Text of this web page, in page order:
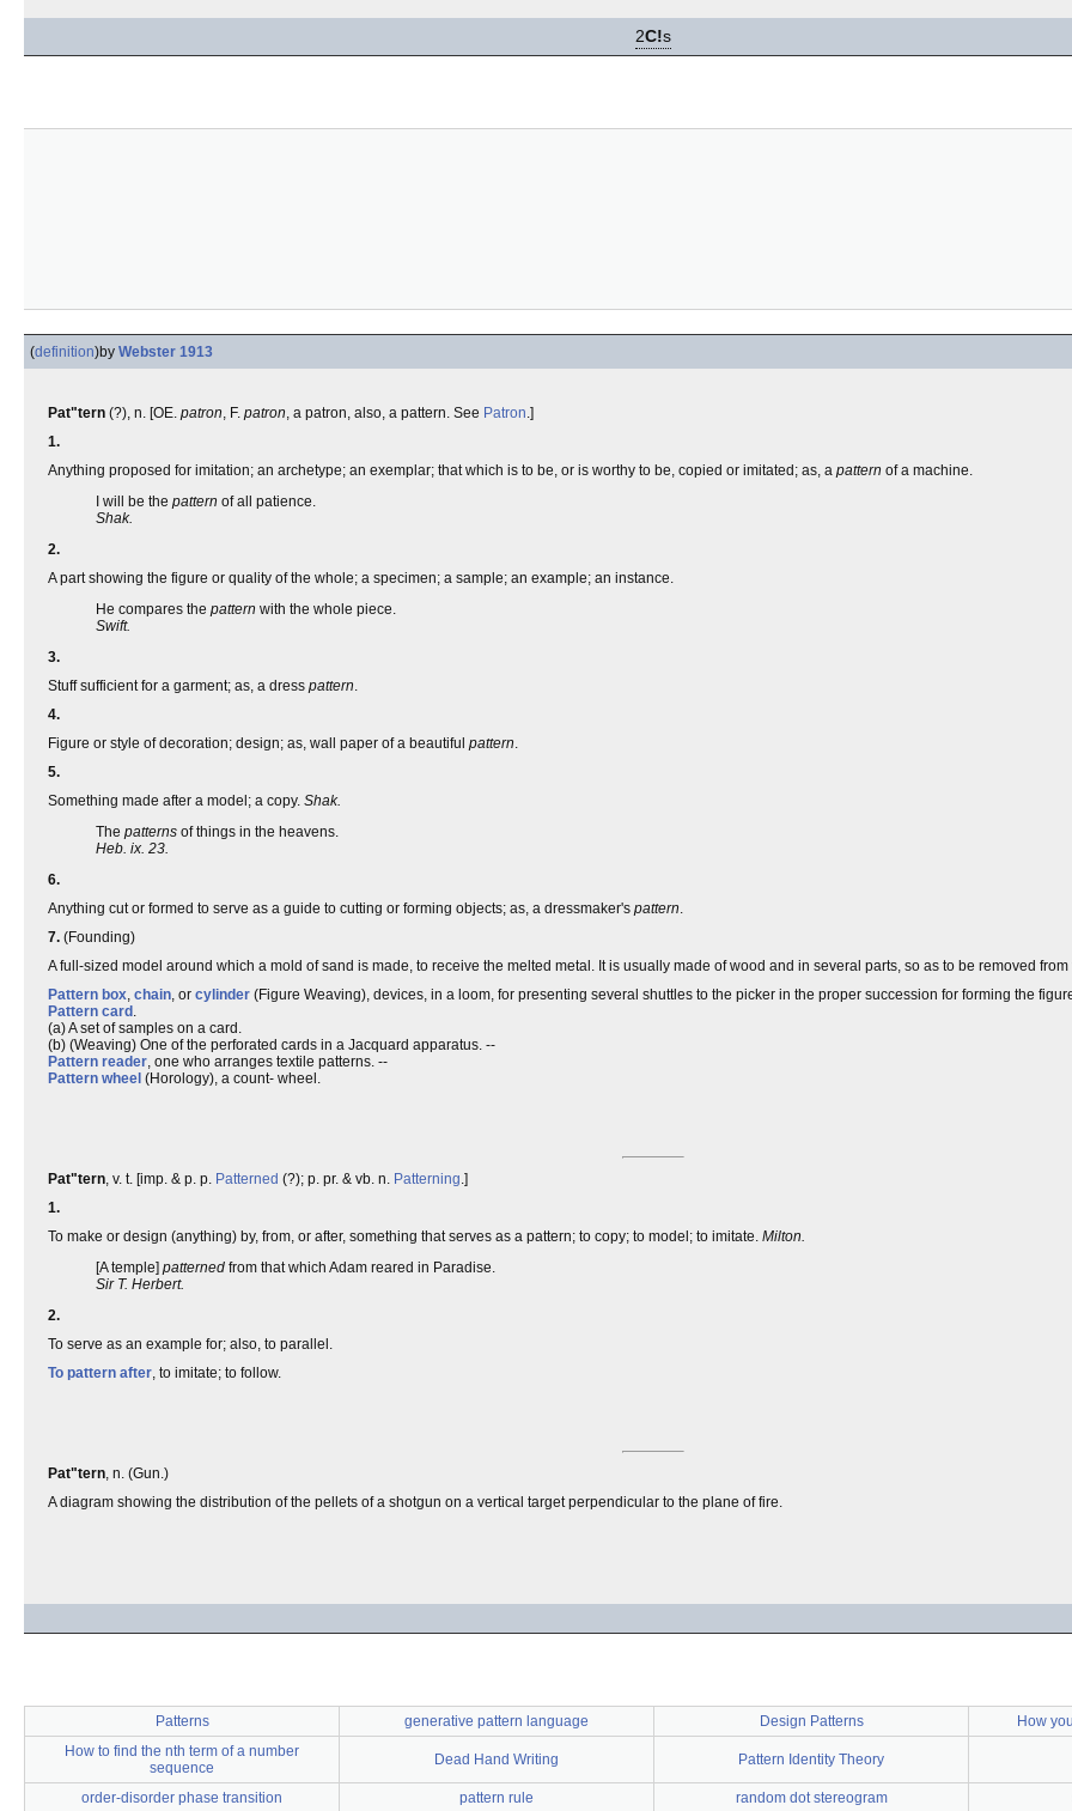
2C!s
(definition)by Webster 1913
Pat"tern (?), n. [OE. patron, F. patron, a patron, also, a pattern. See Patron.]
1.
Anything proposed for imitation; an archetype; an exemplar; that which is to be, or is worthy to be, copied or imitated; as, a pattern of a machine.
I will be the pattern of all patience.
Shak.
2.
A part showing the figure or quality of the whole; a specimen; a sample; an example; an instance.
He compares the pattern with the whole piece.
Swift.
3.
Stuff sufficient for a garment; as, a dress pattern.
4.
Figure or style of decoration; design; as, wall paper of a beautiful pattern.
5.
Something made after a model; a copy. Shak.
The patterns of things in the heavens.
Heb. ix. 23.
6.
Anything cut or formed to serve as a guide to cutting or forming objects; as, a dressmaker's pattern.
7. (Founding)
A full-sized model around which a mold of sand is made, to receive the melted metal. It is usually made of wood and in several parts, so as to be removed
Pattern box, chain, or cylinder (Figure Weaving), devices, in a loom, for presenting several shuttles to the picker in the proper succession for forming the
Pattern card .
(a) A set of samples on a card.
(b) (Weaving) One of the perforated cards in a Jacquard apparatus. --
Pattern reader, one who arranges textile patterns. --
Pattern wheel (Horology), a count- wheel.
Pat"tern, v. t. [imp. & p. p. Patterned (?); p. pr. & vb. n. Patterning.]
1.
To make or design (anything) by, from, or after, something that serves as a pattern; to copy; to model; to imitate. Milton.
[A temple] patterned from that which Adam reared in Paradise.
Sir T. Herbert.
2.
To serve as an example for; also, to parallel.
To pattern after, to imitate; to follow.
Pat"tern, n. (Gun.)
A diagram showing the distribution of the pellets of a shotgun on a vertical target perpendicular to the plane of fire.
Patterns generative pattern language Design Patterns
How
How to find the nth term of a number
sequence
Dead Hand Writing Pattern Identity Theory
order-disorder phase transition pattern rule random dot stereogram